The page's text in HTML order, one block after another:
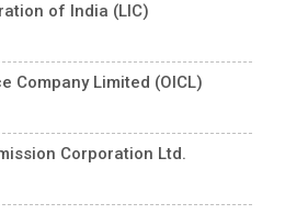
of India (LIC)
Company Limited (OICL)
Corporation Ltd.